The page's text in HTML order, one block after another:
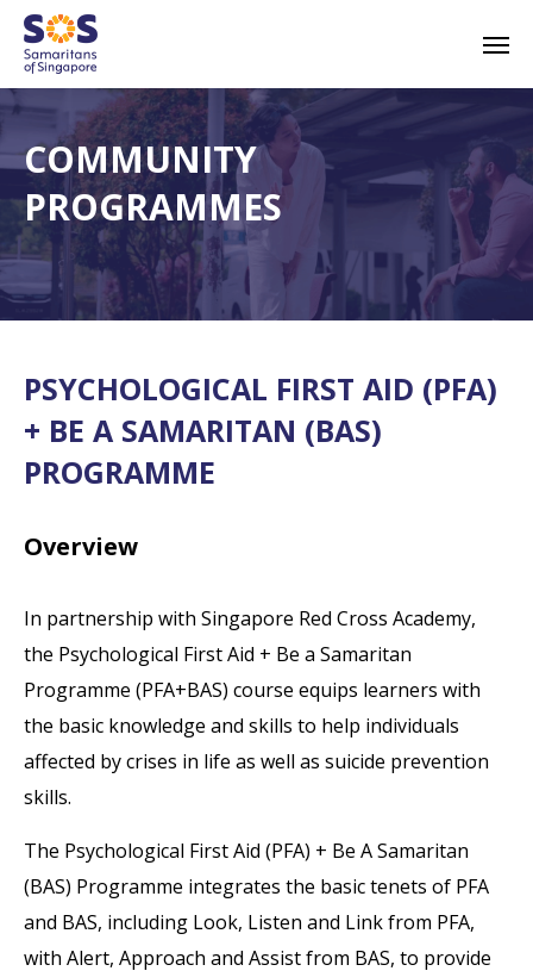
Skip
main
COMMUNITY
PROGRAMMES
PSYCHOLOGICAL FIRST AID (PFA)
+ BE A SAMARITAN (BAS)
PROGRAMME
Overview
In partnership with Singapore Red Cross Academy,
the Psychological First Aid + Be a Samaritan
Programme (PFA+BAS) course equips learners with
the basic knowledge and skills to help individuals
affected by crises in life as well as suicide prevention
skills.
The Psychological First Aid (PFA) + Be A Samaritan
(BAS) Programme integrates the basic tenets of PFA
and BAS, including Look, Listen and Link from PFA,
with Alert, Approach and Assist from BAS, to provide